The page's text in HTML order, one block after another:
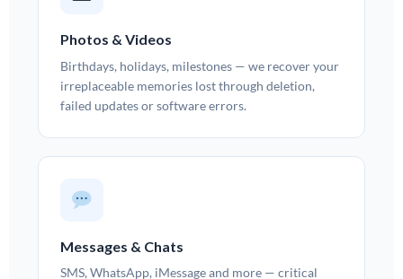
Photos & Videos
Birthdays, holidays, milestones — we recover your
irreplaceable memories lost through deletion,
failed updates or software errors.
Messages & Chats
SMS, WhatsApp, iMessage and more — critical